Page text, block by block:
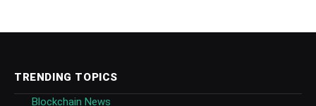
TRENDING TOPICS
Blockchain News